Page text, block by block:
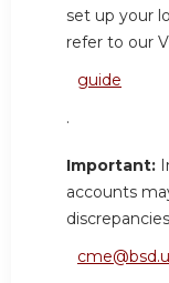
set up your
refer to our
guide
.
Important:
accounts